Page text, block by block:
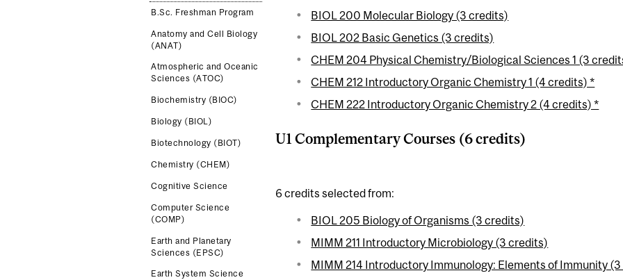
B.Sc. Freshman Program
Anatomy and Cell Biology
(ANAT)
Atmospheric and Oceanic
Sciences (ATOC)
Biochemistry (BIOC)
Biology (BIOL)
Biotechnology (BIOT)
Chemistry (CHEM)
Cognitive Science
Computer Science
(COMP)
Earth and Planetary
Sciences (EPSC)
Earth System Science
BIOL 200 Molecular Biology (3 credits)
BIOL 202 Basic Genetics (3 credits)
CHEM 204 Physical Chemistry/Biological Sciences 1 (3
CHEM 212 Introductory Organic Chemistry 1 (4 credits) *
CHEM 222 Introductory Organic Chemistry 2 (4 credits) *
U1 Complementary Courses (6 credits)
6 credits selected from:
BIOL 205 Biology of Organisms (3 credits)
MIMM 211 Introductory Microbiology (3 credits)
MIMM 214 Introductory Immunology: Elements of Immunity